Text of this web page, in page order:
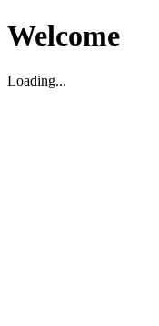
Welcome
Loading...